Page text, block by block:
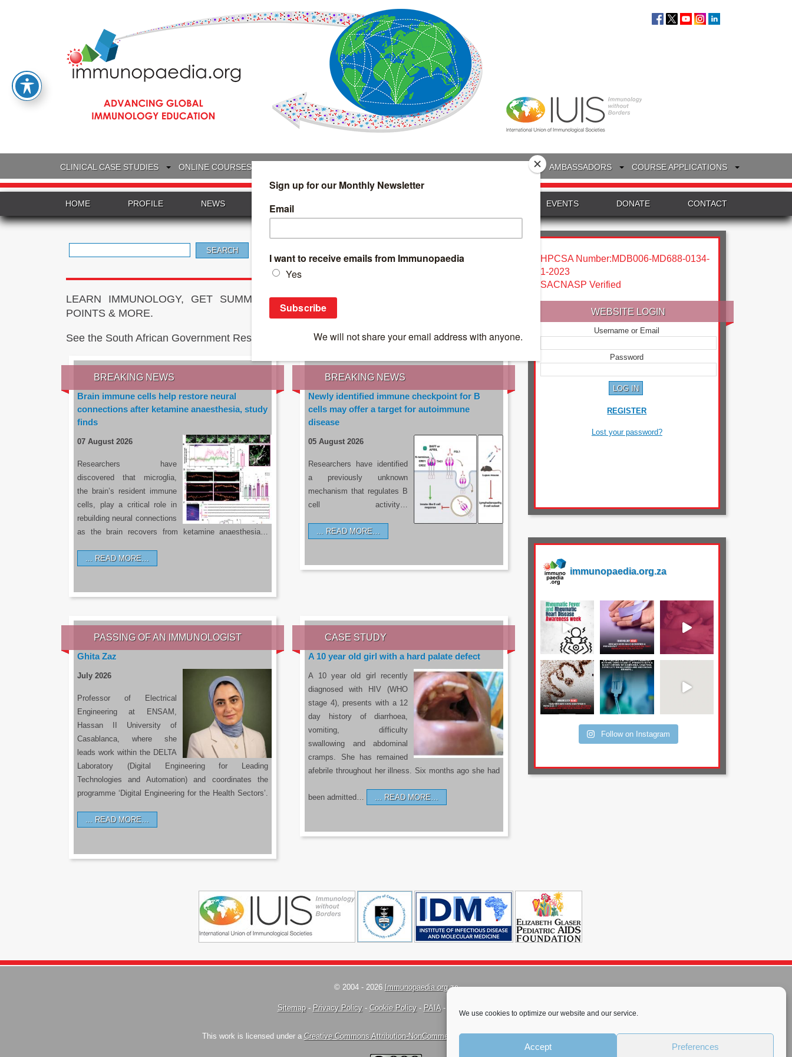
We use cookies to optimize our website and our service.
Accept Preferences
CLINICAL CASE STUDIES ONLINE COURSES TREATMENT & DIAGNOSTICS AMBASSADORS COURSE APPLICATIONS
HOME PROFILE NEWS INTERVIEWS EVENTS DONATE CONTACT
for:
LEARN IMMUNOLOGY, GET SUMMARIES OF THE LATEST RESEARCH, EARN CPD
POINTS & MORE.
See the South African Government Resource: sacoronavirus.co.za
BREAKING NEWS
Brain immune cells help restore neural
connections after ketamine anaesthesia, study
finds
07 August 2026
Researchers have
discovered that microglia,
the brain’s resident immune
cells, play a critical role in
rebuilding neural connections
as the brain recovers from ketamine anaesthesia…
READ MORE…
BREAKING NEWS
Newly identified immune checkpoint for B
cells may offer a target for autoimmune
disease
05 August 2026
Researchers have identified
a previously unknown
mechanism that regulates B
cell activity…
READ MORE…
PASSING OF AN IMMUNOLOGIST
Ghita Zaz
July 2026
Professor of Electrical
Engineering at ENSAM,
Hassan II University of
Casablanca, where she
leads work within the DELTA
Laboratory (Digital Engineering for Leading
Technologies and Automation) and coordinates the
programme ‘Digital Engineering for the Health Sectors’.
READ MORE…
CASE STUDY
A 10 year old girl with a hard palate defect
A 10 year old girl recently
diagnosed with HIV (WHO
stage 4), presents with a 12
day history of diarrhoea,
vomiting, difficulty
swallowing and abdominal
cramps. She has remained
afebrile throughout her illness. Six months ago she had
been admitted… READ MORE…
HPCSA Number:MDB006-MD688-0134-
1-2023
SACNASP Verified
WEBSITE LOGIN
Username or Email
Password
REGISTER
Lost your password?
immunopaedia.org.za
Follow on Instagram
© 2004 - 2026 Immunopaedia.org.za
Sitemap- Privacy Policy- Cookie Policy- PAIA-
This work is licensed under a Creative Commons Attribution-NonCommercial-ShareAlike 4.0 International License.